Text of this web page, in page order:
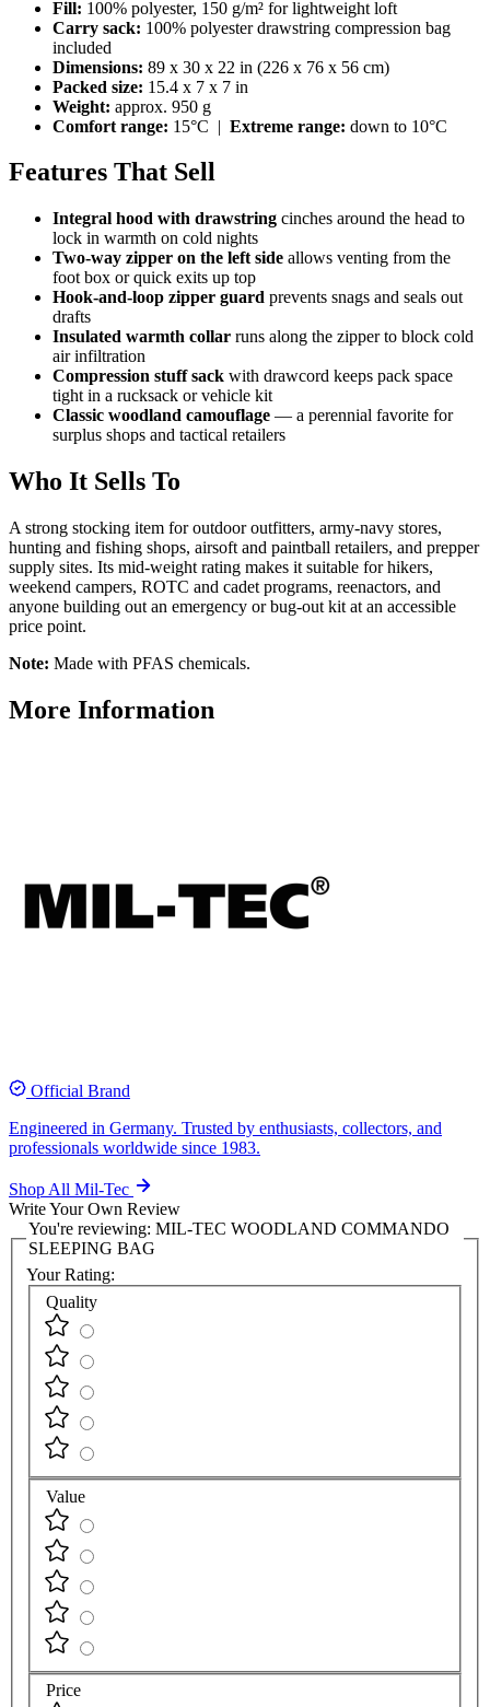
Fill: 100% polyester, 150 g/m² for lightweight loft
Carry sack: 100% polyester drawstring compression bag
included
Dimensions: 89 x 30 x 22 in (226 x 76 x 56 cm)
Packed size: 15.4 x 7 x 7 in
Weight: approx. 950 g
Comfort range: 15°C | Extreme range: down to 10°C
Features That Sell
Integral hood with drawstring cinches around the head to
lock in warmth on cold nights
Two-way zipper on the left side allows venting from the
foot box or quick exits up top
Hook-and-loop zipper guard prevents snags and seals out
drafts
Insulated warmth collar runs along the zipper to block cold
air infiltration
Compression stuff sack with drawcord keeps pack space
tight in a rucksack or vehicle kit
Classic woodland camouflage — a perennial favorite for
surplus shops and tactical retailers
Who It Sells To
A strong stocking item for outdoor outfitters, army-navy stores,
hunting and fishing shops, airsoft and paintball retailers, and prepper
supply sites. Its mid-weight rating makes it suitable for hikers,
weekend campers, ROTC and cadet programs, reenactors, and
anyone building out an emergency or bug-out kit at an accessible
price point.
Note: Made with PFAS chemicals.
More Information
Official Brand
Engineered in Germany. Trusted by enthusiasts, collectors, and
professionals worldwide since 1983.
Shop All Mil-Tec
Write Your Own Review
You're reviewing: MIL-TEC WOODLAND COMMANDO
SLEEPING BAG
Your Rating:
Quality
Value
Price